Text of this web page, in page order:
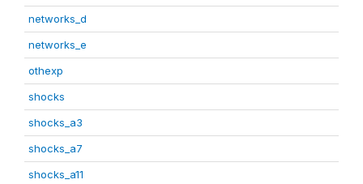
networks_d
networks_e
othexp
shocks
shocks_a3
shocks_a7
shocks_a11